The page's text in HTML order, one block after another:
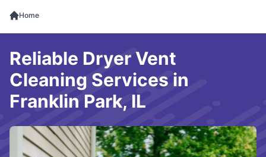
Home
Reliable Dryer Vent
Cleaning Services in
Franklin Park, IL